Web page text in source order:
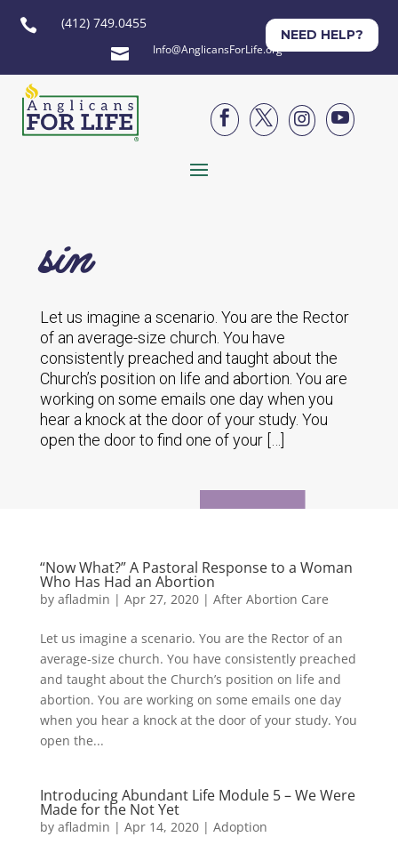
 (412) 749.0455
 Info@AnglicansForLife.org
NEED HELP?




sin
Let us imagine a scenario. You are the Rector
of an average-size church. You have
consistently preached and taught about the
Church’s position on life and abortion. You are
working on some emails one day when you
hear a knock at the door of your study. You
open the door to find one of your […]
“Now What?” A Pastoral Response to a Woman
Who Has Had an Abortion
by afladmin | Apr 27, 2020| After Abortion Care
Let us imagine a scenario. You are the Rector of an
average-size church. You have consistently preached
and taught about the Church’s position on life and
abortion. You are working on some emails one day
when you hear a knock at the door of your study. You
open the...
Introducing Abundant Life Module 5 – We Were
Made for the Not Yet
by afladmin | Apr 14, 2020| Adoption